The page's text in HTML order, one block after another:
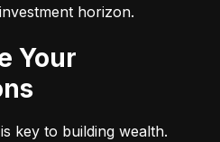
horizon.
key to building wealth.